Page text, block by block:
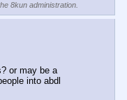
8kun administration.
or may be a
into abdl